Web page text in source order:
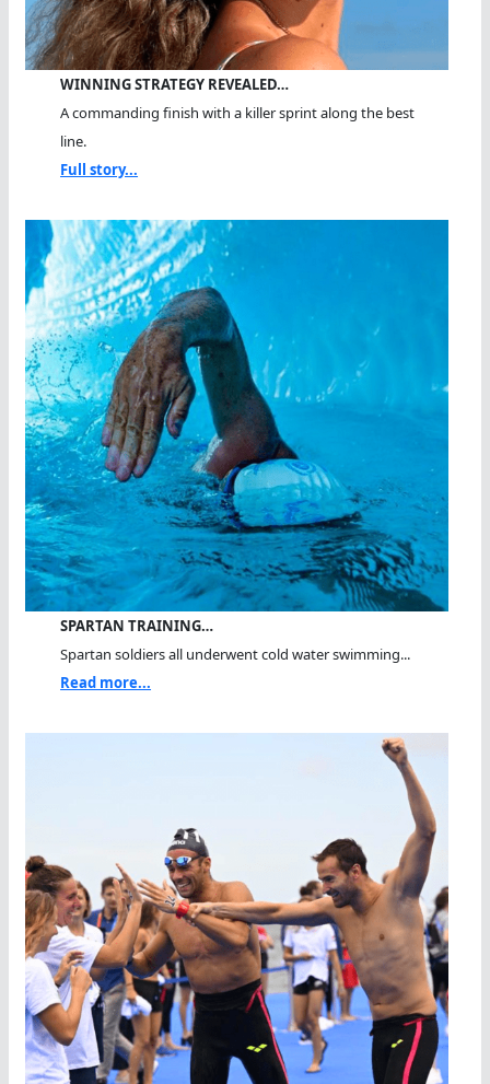
WINNING STRATEGY REVEALED…
A commanding finish with a killer sprint along the best
line.
Full story...
SPARTAN TRAINING…
Spartan soldiers all underwent cold water swimming...
Read more...